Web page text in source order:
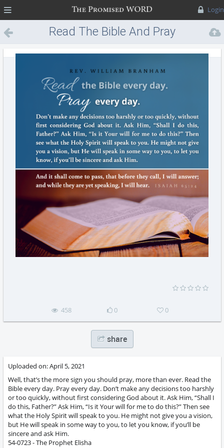
Login
Read The Bible And Pray
Every Day
458 0 0
share
Uploaded on:April 5, 2021
Well, that’s the more sign you should pray, more than ever. Read the
Bible every day. Pray every day. Don’t make any decisions too harshly
or too quickly, without first considering God about it. Ask Him, “Shall I
do this, Father?” Ask Him, “Is it Your will for me to do this?” Then see
what the Holy Spirit will speak to you. He might not give you a vision,
but He will speak in some way to you, to let you know, if you’ll be
sincere and ask Him.
54-0723 - The Prophet Elisha